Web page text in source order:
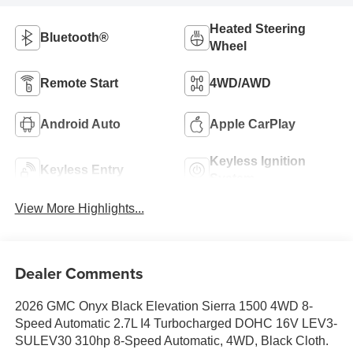
Bluetooth®
Heated Steering
Wheel
Remote Start 4WD/AWD
Android Auto Apple CarPlay
Keyless Entry
Keyless Ignition
View More Highlights...
Dealer Comments
2026 GMC Onyx Black Elevation Sierra 1500 4WD 8-
Speed Automatic 2.7L I4 Turbocharged DOHC 16V LEV3-
SULEV30 310hp 8-Speed Automatic, 4WD, Black Cloth.